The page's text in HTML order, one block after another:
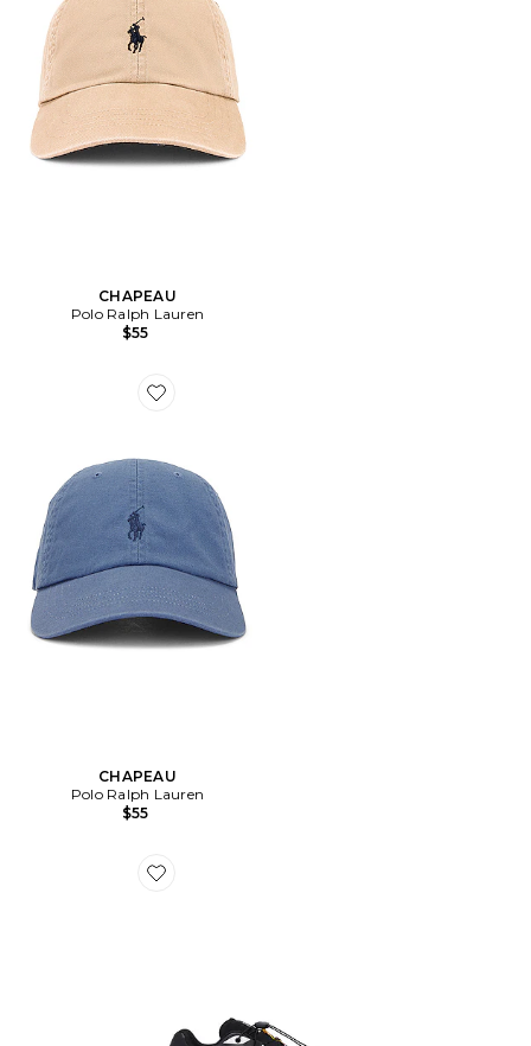
CHAPEAU
Polo Ralph Lauren
$55
Favorite CHAPEAU
CHAPEAU
Polo Ralph Lauren
$55
Favorite SNEAKERS XT-6